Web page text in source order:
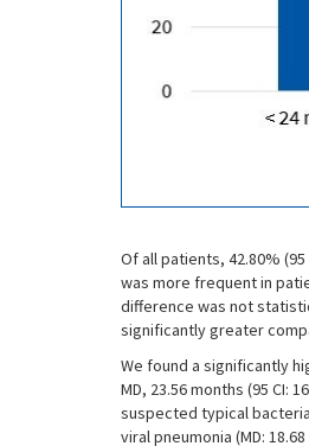
Of all patients, 42.80%
was more frequent in
difference was not
significantly greater
We found a significantly
MD, 23.56 months (95 CI:
suspected typical bacterial
viral pneumonia (MD: